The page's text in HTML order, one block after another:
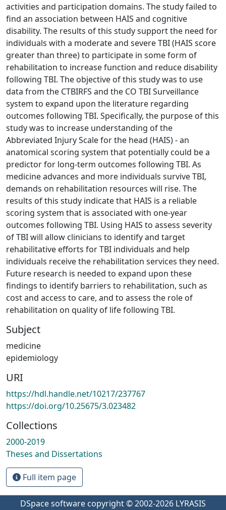
activities and participation domains. The study failed to
find an association between HAIS and cognitive
disability. The results of this study support the need for
individuals with a moderate and severe TBI (HAIS score
greater than three) to participate in some form of
rehabilitation to increase function and reduce disability
following TBI. The objective of this study was to use
data from the CTBIRFS and the CO TBI Surveillance
system to expand upon the literature regarding
outcomes following TBI. Specifically, the purpose of this
study was to increase understanding of the
Abbreviated Injury Scale for the head (HAIS) - an
anatomical scoring system that potentially could be a
predictor for long-term outcomes following TBI. As
medicine advances and more individuals survive TBI,
demands on rehabilitation resources will rise. The
results of this study indicate that HAIS is a reliable
scoring system that is associated with one-year
outcomes following TBI. Using HAIS to assess severity
of TBI will allow clinicians to identify and target
rehabilitative efforts for TBI individuals and help
individuals receive the rehabilitation services they need.
Future research is needed to expand upon these
findings to identify barriers to rehabilitation, such as
cost and access to care, and to assess the role of
rehabilitation on quality of life following TBI.
Subject
medicine
epidemiology
URI
https://hdl.handle.net/10217/237767
https://doi.org/10.25675/3.023482
Collections
2000-2019
Theses and Dissertations
Full item page
DSpace software copyright © 2002-2026 LYRASIS